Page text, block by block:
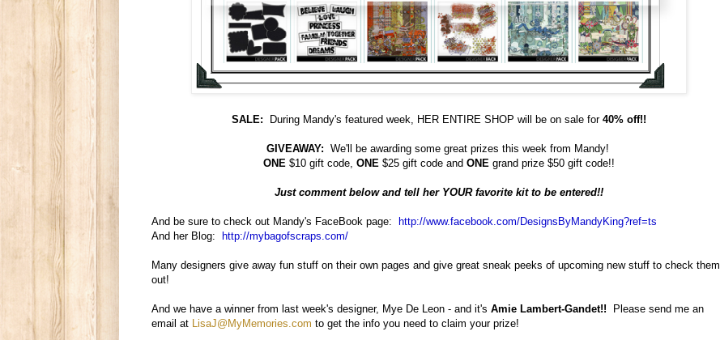
SALE: During Mandy's featured week, HER ENTIRE SHOP will be on sale for 40% off!!
GIVEAWAY: We'll be awarding some great prizes this week from Mandy!
ONE $10 gift code, ONE $25 gift code and ONE grand prize $50 gift code!!
Just comment below and tell her YOUR favorite kit to be entered!!
And be sure to check out Mandy's FaceBook page: http://www.facebook.com/DesignsByMandyKing?ref=ts
And her Blog: http://mybagofscraps.com/
Many designers give away fun stuff on their own pages and give great sneak peeks of upcoming new stuff to check them
out!
And we have a winner from last week's designer, Mye De Leon - and it's Amie Lambert-Gandet!! Please send me an
email at LisaJ@MyMemories.com to get the info you need to claim your prize!